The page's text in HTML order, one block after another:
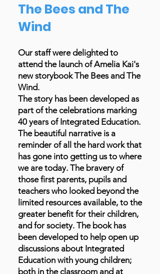
The Bees and The
Wind
Our staff were delighted to
attend the launch of Amelia Kai's
new storybook The Bees and The
Wind.
The story has been developed as
part of the celebrations marking
40 years of Integrated Education.
The beautiful narrative is a
reminder of all the hard work that
has gone into getting us to where
we are today. The bravery of
those first parents, pupils and
teachers who looked beyond the
limited resources available, to the
greater benefit for their children,
and for society. The book has
been developed to help open up
discussions about Integrated
Education with young children;
both in the classroom and at